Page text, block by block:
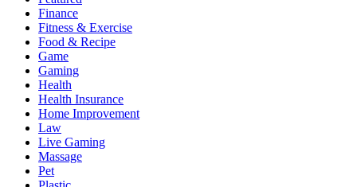
Finance
Fitness & Exercise
Food & Recipe
Game
Gaming
Health
Health Insurance
Home Improvement
Law
Live Gaming
Massage
Pet